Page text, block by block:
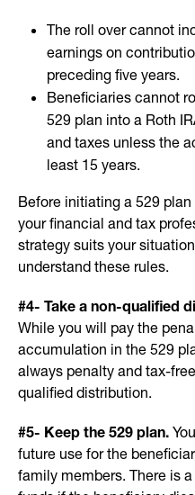
The roll over cannot
earnings on
preceding five years.
Beneficiaries cannot
529 plan into a Roth
and taxes unless the
least 15 years.
Before initiating a 529
your financial and tax
strategy suits your
understand these rules.
#4- Take a non-qualified
While you will pay the
accumulation in the 529
always penalty and tax-
qualified distribution.
#5- Keep the 529 plan.
future use for the
family members. There is